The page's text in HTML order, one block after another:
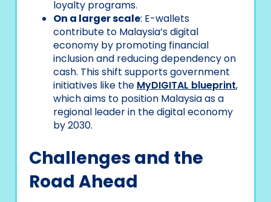
loyalty programs.
On a larger scale: E-wallets
contribute to Malaysia’s digital
economy by promoting financial
inclusion and reducing dependency on
cash. This shift supports government
initiatives like the MyDIGITAL blueprint,
which aims to position Malaysia as a
regional leader in the digital economy
by 2030.
Challenges and the
Road Ahead